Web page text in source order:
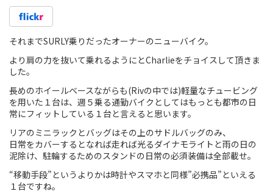
それまでSURLY乗りだったオーナーのニューバイク。
より肩の力を抜いて乗れるようにとCharlieをチョイスして頂きま
した。
長めのホイールベースながらも(Rivの中では)軽量なチュービング
を用いた１台は、週５乗る通勤バイクとしてはもっとも都市の日
常にフィットしている１台と言えると思います。
リアのミニラックとバッグはその上のサドルバッグのみ、
日常をカバーするとなれば走れば光るダイナモライトと雨の日の
泥除け、駐輪するためのスタンドの日常の必須装備は全部載せ。
“移動手段”というよりかは時計やスマホと同様”必携品”といえる
１台ですね。
Fixed Gear / Single Speed
Touring
CX / Gravel
Mountain Bike
Fat Bike